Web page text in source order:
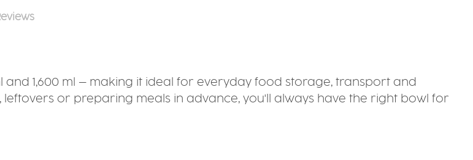
and 1,600 ml – making it ideal for everyday food storage, transport and
or preparing meals in advance, you'll always have the right bowl for